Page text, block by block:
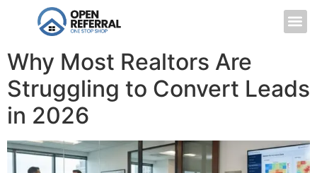
Why Most Realtors Are
Struggling to Convert Leads
in 2026